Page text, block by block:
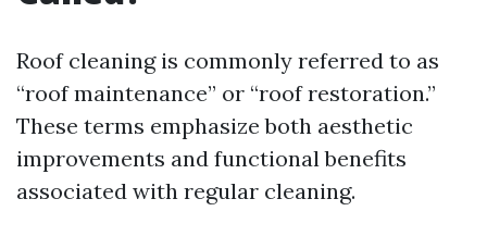
Roof cleaning is commonly referred to as
“roof maintenance” or “roof restoration.”
These terms emphasize both aesthetic
improvements and functional benefits
associated with regular cleaning.